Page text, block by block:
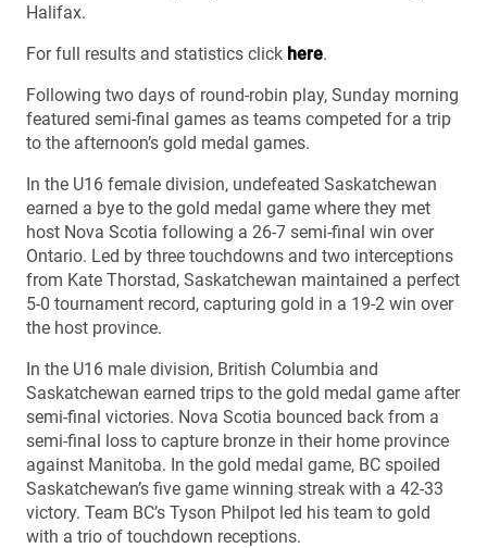
Halifax.
For full results and statistics click here.
Following two days of round-robin play, Sunday morning
featured semi-final games as teams competed for a trip
to the afternoon’s gold medal games.
In the U16 female division, undefeated Saskatchewan
earned a bye to the gold medal game where they met
host Nova Scotia following a 26-7 semi-final win over
Ontario. Led by three touchdowns and two interceptions
from Kate Thorstad, Saskatchewan maintained a perfect
5-0 tournament record, capturing gold in a 19-2 win over
the host province.
In the U16 male division, British Columbia and
Saskatchewan earned trips to the gold medal game after
semi-final victories. Nova Scotia bounced back from a
semi-final loss to capture bronze in their home province
against Manitoba. In the gold medal game, BC spoiled
Saskatchewan’s five game winning streak with a 42-33
victory. Team BC’s Tyson Philpot led his team to gold
with a trio of touchdown receptions.